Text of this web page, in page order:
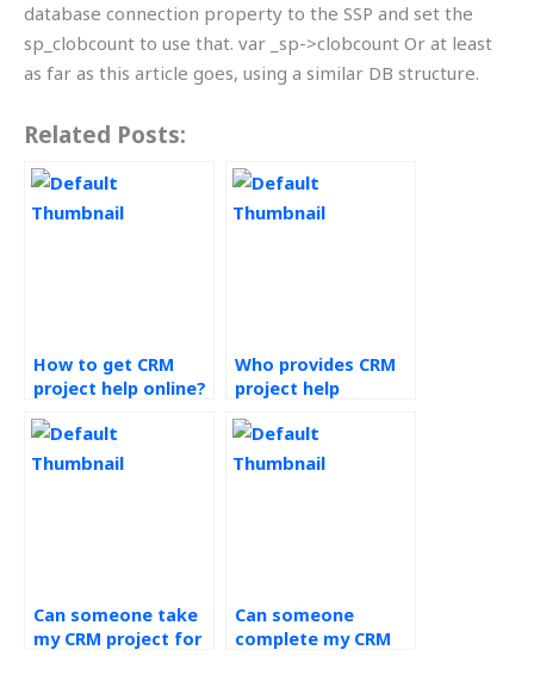
database connection property to the SSP and set the
sp_clobcount to use that. var _sp->clobcount Or at least
as far as this article goes, using a similar DB structure.
Related Posts:
How to get CRM
project help online?
Who provides CRM
project help
Can someone take
my CRM project for
Can someone
complete my CRM